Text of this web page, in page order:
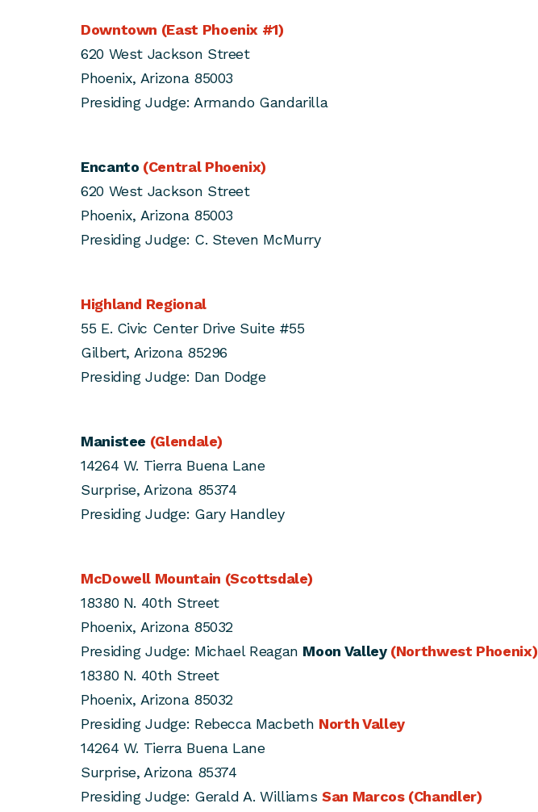
Downtown (East Phoenix #1)
620 West Jackson Street
Phoenix, Arizona 85003
Presiding Judge: Armando Gandarilla
Encanto (Central Phoenix)
620 West Jackson Street
Phoenix, Arizona 85003
Presiding Judge: C. Steven McMurry
Highland Regional
55 E. Civic Center Drive Suite #55
Gilbert, Arizona 85296
Presiding Judge: Dan Dodge
Manistee (Glendale)
14264 W. Tierra Buena Lane
Surprise, Arizona 85374
Presiding Judge: Gary Handley
McDowell Mountain (Scottsdale)
18380 N. 40th Street
Phoenix, Arizona 85032
Presiding Judge: Michael Reagan Moon Valley(Northwest Phoenix)
18380 N. 40th Street
Phoenix, Arizona 85032
Presiding Judge: Rebecca Macbeth North Valley
14264 W. Tierra Buena Lane
Surprise, Arizona 85374
Presiding Judge: Gerald A. WilliamsSan Marcos (Chandler)